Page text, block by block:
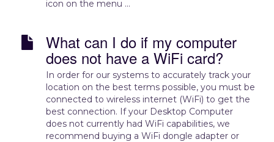
icon on the menu ...
What can I do if my computer
does not have a WiFi card?
In order for our systems to accurately track your
location on the best terms possible, you must be
connected to wireless internet (WiFi) to get the
best connection. If your Desktop Computer
does not currently had WiFi capabilities, we
recommend buying a WiFi dongle adapter or